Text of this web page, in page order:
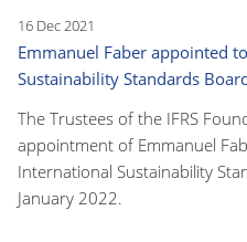
16 Dec 2021
Emmanuel Faber appointed
Sustainability Standards
The Trustees of the IFRS
appointment of Emmanuel
International Sustainability
January 2022.